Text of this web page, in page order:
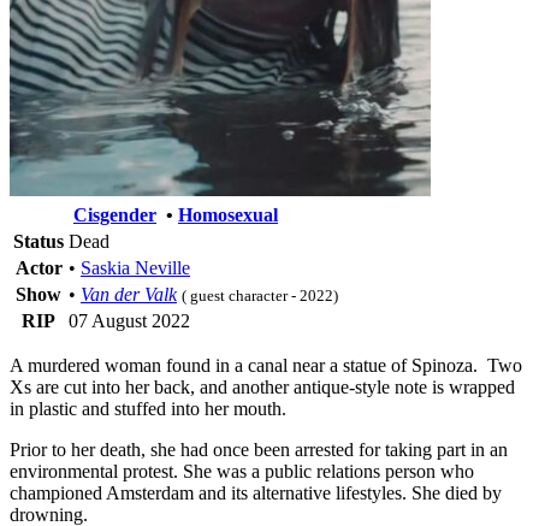
Cisgender • Homosexual
Status Dead
Actor • Saskia Neville
Show • Van der Valk ( guest character - 2022)
RIP 07 August 2022
A murdered woman found in a canal near a statue of Spinoza. Two
Xs are cut into her back, and another antique-style note is wrapped
in plastic and stuffed into her mouth.
Prior to her death, she had once been arrested for taking part in an
environmental protest. She was a public relations person who
championed Amsterdam and its alternative lifestyles. She died by
drowning.